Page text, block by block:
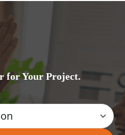
for Your Project.